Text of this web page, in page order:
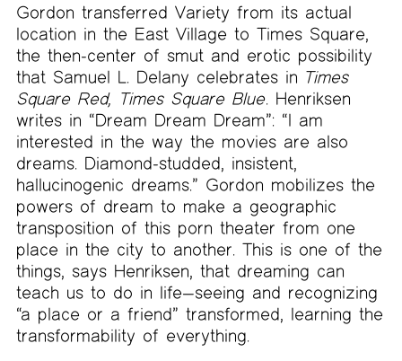
Gordon transferred Variety from its actual
location in the East Village to Times Square,
the then-center of smut and erotic possibility
that Samuel L. Delany celebrates in Times
Square Red, Times Square Blue. Henriksen
writes in “Dream Dream Dream”: “I am
interested in the way the movies are also
dreams. Diamond-studded, insistent,
hallucinogenic dreams.” Gordon mobilizes the
powers of dream to make a geographic
transposition of this porn theater from one
place in the city to another. This is one of the
things, says Henriksen, that dreaming can
teach us to do in life—seeing and recognizing
“a place or a friend” transformed, learning the
transformability of everything.